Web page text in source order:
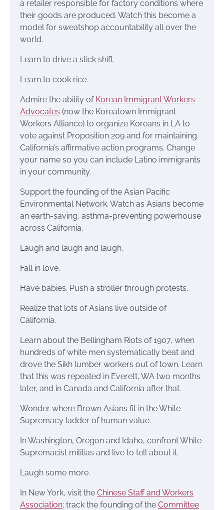
a retailer responsible for factory conditions where
their goods are produced. Watch this become a
model for sweatshop accountability all over the
world.
Learn to drive a stick shift.
Learn to cook rice.
Admire the ability of Korean Immigrant Workers
Advocates (now the Koreatown Immigrant
Workers Alliance) to organize Koreans in LA to
vote against Proposition 209 and for maintaining
California’s affirmative action programs. Change
your name so you can include Latino immigrants
in your community.
Support the founding of the Asian Pacific
Environmental Network. Watch as Asians become
an earth-saving, asthma-preventing powerhouse
across California.
Laugh and laugh and laugh.
Fall in love.
Have babies. Push a stroller through protests.
Realize that lots of Asians live outside of
California.
Learn about the Bellingham Riots of 1907, when
hundreds of white men systematically beat and
drove the Sikh lumber workers out of town. Learn
that this was repeated in Everett, WA two months
later, and in Canada and California after that.
Wonder where Brown Asians fit in the White
Supremacy ladder of human value.
In Washington, Oregon and Idaho, confront White
Supremacist militias and live to tell about it.
Laugh some more.
In New York, visit the Chinese Staff and Workers
Association; track the founding of the Committee